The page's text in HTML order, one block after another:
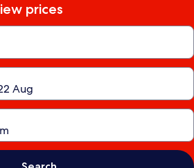
prices